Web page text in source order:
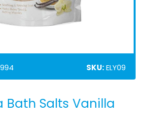
SKU:ELY09
Bath Salts Vanilla